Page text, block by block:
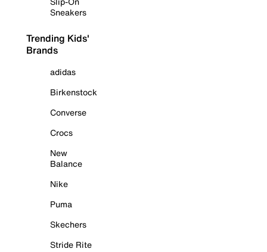
Sneakers
Trending Kids'
Brands
adidas
Birkenstock
Converse
Crocs
New
Balance
Nike
Puma
Skechers
Stride Rite